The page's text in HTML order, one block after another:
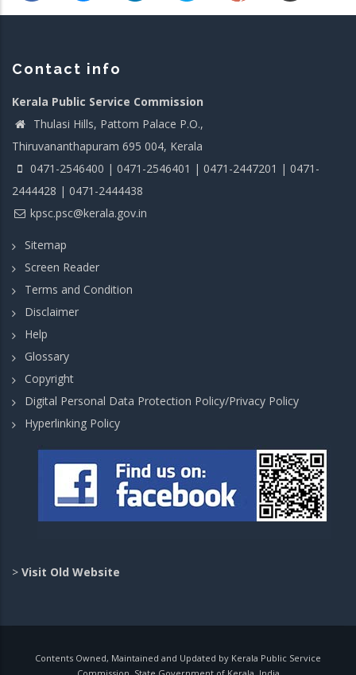
Contact info
Kerala Public Service Commission
Thulasi Hills, Pattom Palace P.O.,
Thiruvananthapuram 695 004, Kerala
0471-2546400 | 0471-2546401 | 0471-2447201 | 0471-
2444428 | 0471-2444438
kpsc.psc@kerala.gov.in
Sitemap
Screen Reader
Terms and Condition
Disclaimer
Help
Glossary
Copyright
Digital Personal Data Protection Policy/Privacy Policy
Hyperlinking Policy
> Visit Old Website
Contents Owned, Maintained and Updated by Kerala Public Service
Commission, State Government of Kerala, India